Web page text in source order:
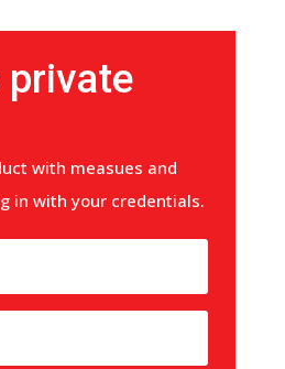
with measues and
in with your credentials.